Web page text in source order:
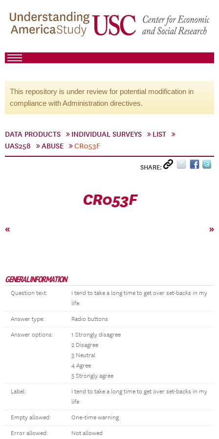
This repository is under review for potential modification in
compliance with Administration directives.
DATA PRODUCTS INDIVIDUAL SURVEYS
LIST
UAS258
ABUSE CR053F
SHARE:
CR053F
« »
GENERAL INFORMATION
Question text:
I tend to take a long time to get over set-backs in my
life
Answer type: Radio buttons
Answer options:
1 Strongly disagree
2 Disagree
3 Neutral
4 Agree
5 Strongly agree
Label:
I tend to take a long time to get over set-backs in my
life
Empty allowed: One-time warning
Error allowed: Not allowed